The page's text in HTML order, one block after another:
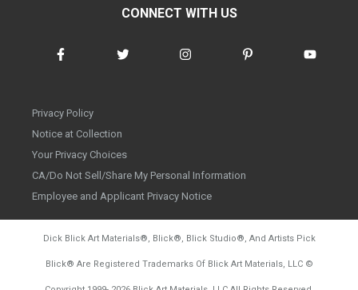
CONNECT WITH US
Privacy Policy
Notice at Collection
Your Privacy Choices
CA/Do Not Sell/Share My Personal Information
Employee and Applicant Privacy Notice
Dick Blick Art Materials®, Blick®, Blick Studio®, And Artists Pick
Blick® Are Registered Trademarks Of Blick Art Materials, LLC ©